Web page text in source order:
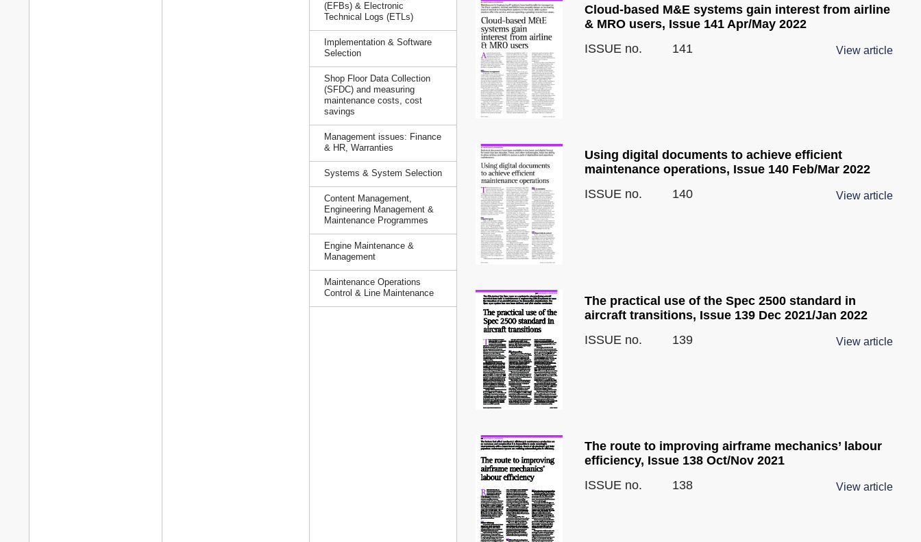
(EFBs) & Electronic
Technical Logs (ETLs)
Implementation & Software
Selection
Shop Floor Data Collection
(SFDC) and measuring
maintenance costs, cost
savings
Management issues: Finance
& HR, Warranties
Systems & System Selection
Content Management,
Engineering Management &
Maintenance Programmes
Engine Maintenance &
Management
Maintenance Operations
Control & Line Maintenance
Cloud-based M&E systems gain interest from airline
& MRO users, Issue 141 Apr/May 2022
ISSUE no.
141 View article
Using digital documents to achieve efficient
maintenance operations, Issue 140 Feb/Mar 2022
ISSUE no.
140 View article
The practical use of the Spec 2500 standard in
aircraft transitions, Issue 139 Dec 2021/Jan 2022
ISSUE no.
139 View article
The route to improving airframe mechanics’ labour
efficiency, Issue 138 Oct/Nov 2021
ISSUE no.
138 View article